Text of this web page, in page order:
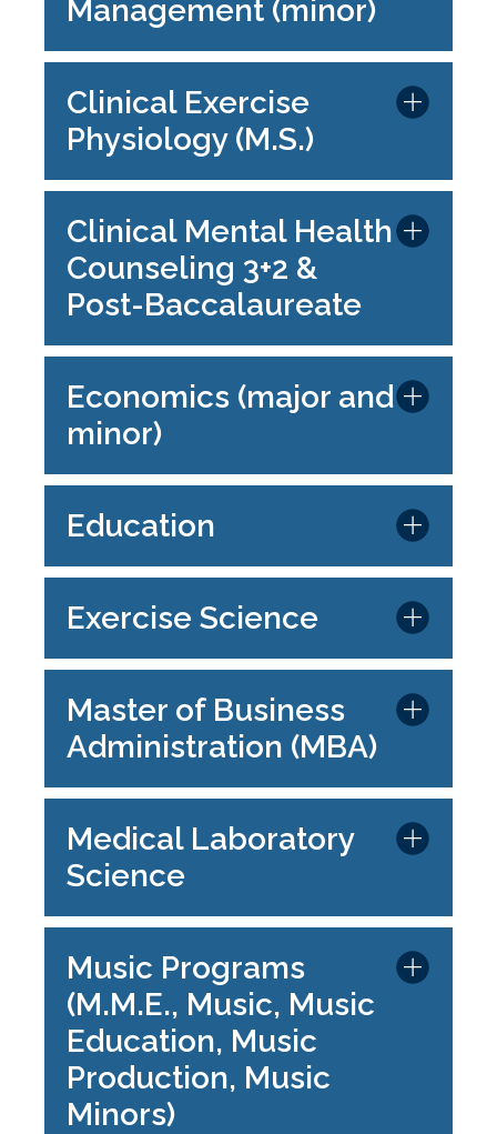
Management (minor)
Clinical Exercise
Physiology (M.S.)
Clinical Mental Health
Counseling 3+2 &
Post-Baccalaureate
Economics (major and
minor)
Education
Exercise Science
Master of Business
Administration (MBA)
Medical Laboratory
Science
Music Programs
(M.M.E., Music, Music
Education, Music
Production, Music
Minors)